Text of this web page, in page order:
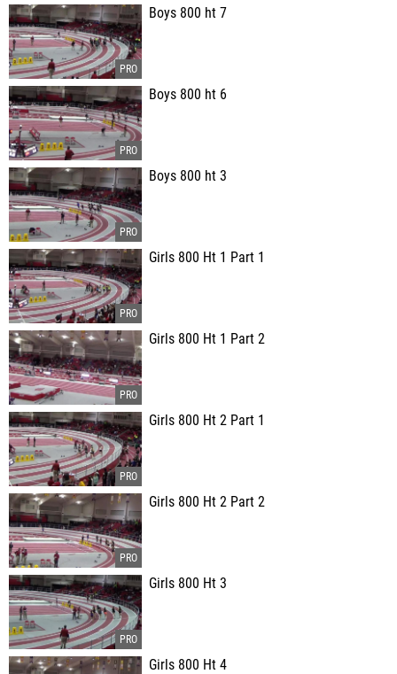
Boys 800 ht 7
Boys 800 ht 6
Boys 800 ht 3
Girls 800 Ht 1 Part 1
Girls 800 Ht 1 Part 2
Girls 800 Ht 2 Part 1
Girls 800 Ht 2 Part 2
Girls 800 Ht 3
Girls 800 Ht 4